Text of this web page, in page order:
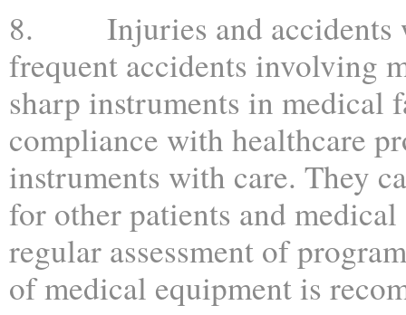
8. Injuries and accidents
frequent accidents involving
sharp instruments in medical
compliance with healthcare
instruments with care. They
for other patients and
regular assessment of
of medical equipment is